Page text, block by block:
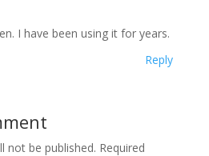
I have been using it for years.
Reply
not be published. Required